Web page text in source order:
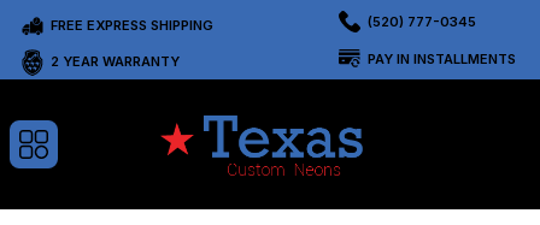
FREE EXPRESS SHIPPING
2 YEAR WARRANTY
(520) 777-0345
PAY IN INSTALLMENTS